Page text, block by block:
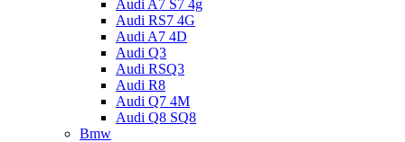
Audi A7 S7 4g
Audi RS7 4G
Audi A7 4D
Audi Q3
Audi RSQ3
Audi R8
Audi Q7 4M
Audi Q8 SQ8
Bmw